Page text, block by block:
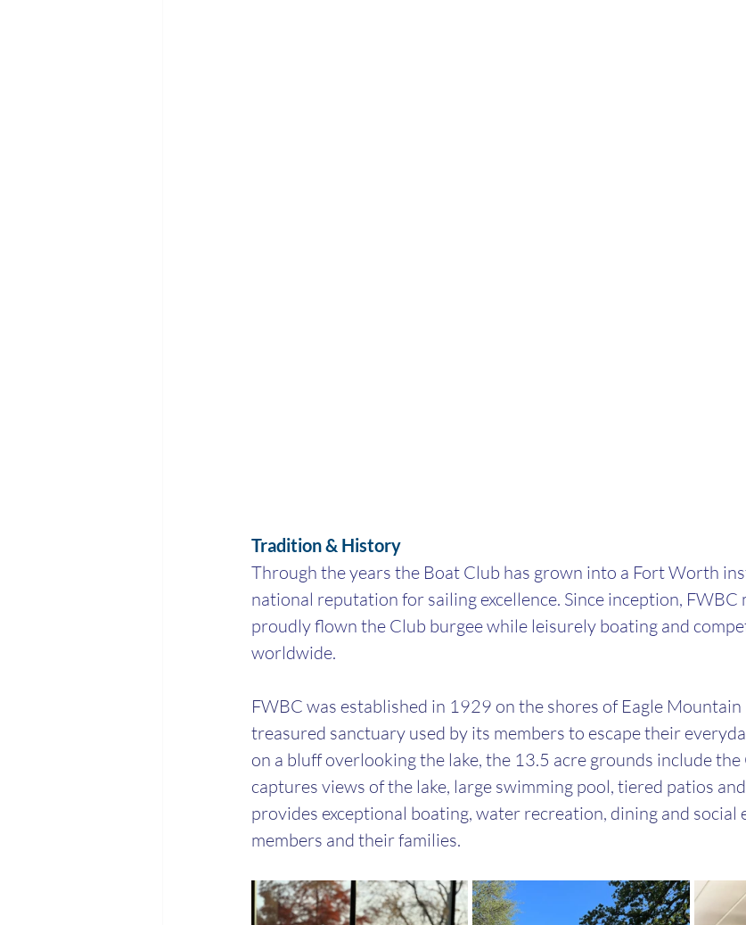
Tradition & History
Through the years the Boat Club has grown into a Fort Worth
national reputation for sailing excellence. Since inception, FWBC
proudly flown the Club burgee while leisurely boating and
worldwide.
FWBC was established in 1929 on the shores of Eagle Mountain
treasured sanctuary used by its members to escape their
on a bluff overlooking the lake, the 13.5 acre grounds include
captures views of the lake, large swimming pool, tiered patios
provides exceptional boating, water recreation, dining and social
members and their families.